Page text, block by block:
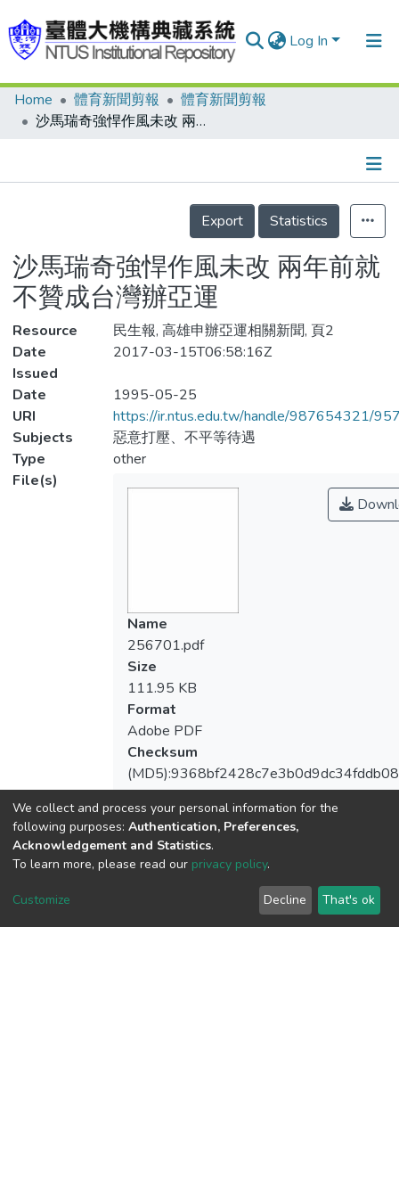
Log In
Communities & Collections
Statistics
Home 體育新聞剪報
體育新聞剪報
沙馬瑞奇強悍作風未改 兩年前就不贊成台灣辦亞運
Details
Export
Statistics
沙馬瑞奇強悍作風未改 兩年前就
不贊成台灣辦亞運
Resource
民生報, 高雄申辦亞運相關新聞, 頁2
Date
Issued
2017-03-15T06:58:16Z
Date
1995-05-25
URI
https://ir.ntus.edu.tw/handle/987654321/
Subjects
惡意打壓、不平等待遇
Type
other
File(s)
Name
256701.pdf
Size
111.95 KB
Format
Adobe PDF
Checksum
View metrics
We collect and process your personal information for the
following purposes: Authentication, Preferences,
Acknowledgement and Statistics.
To learn more, please read our privacy policy.
Customize Decline That's ok